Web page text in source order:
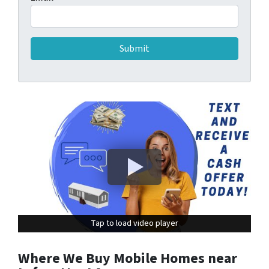
Tap to load video player
Tap to load video player
Where We Buy Mobile Homes near